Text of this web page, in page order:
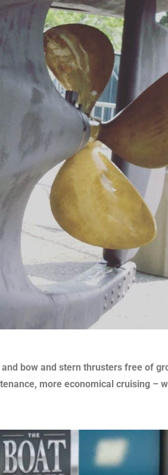
bow and stern thrusters free of
more economical cruising –